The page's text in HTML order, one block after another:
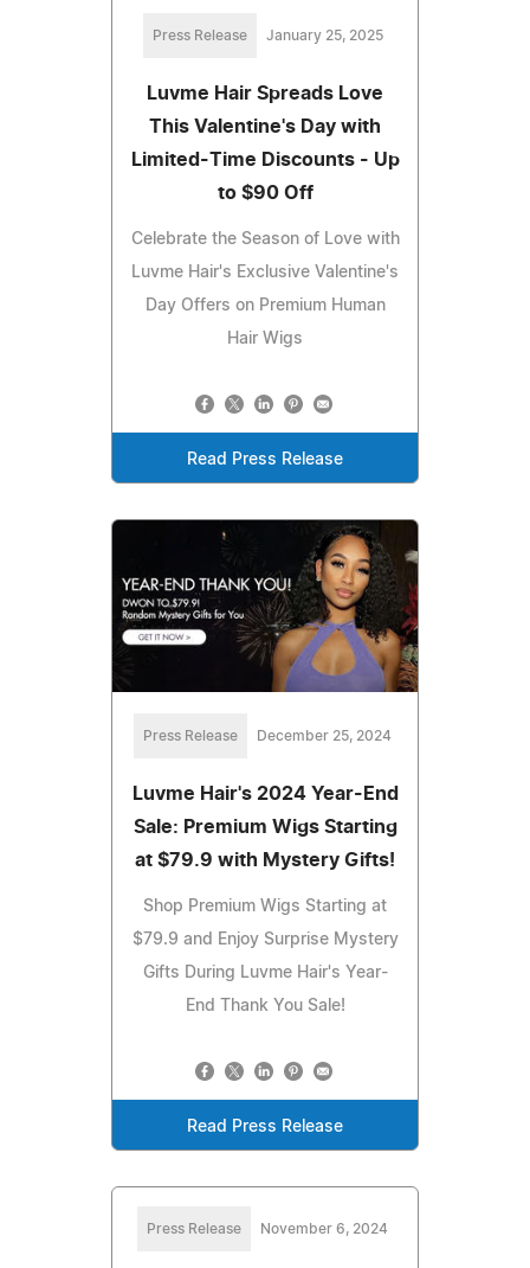
Press Release January 25, 2025
Luvme Hair Spreads Love
This Valentine's Day with
Limited-Time Discounts - Up
to $90 Off
Celebrate the Season of Love with
Luvme Hair's Exclusive Valentine's
Day Offers on Premium Human
Hair Wigs
Read Press Release
Press Release December 25, 2024
Luvme Hair's 2024 Year-End
Sale: Premium Wigs Starting
at $79.9 with Mystery Gifts!
Shop Premium Wigs Starting at
$79.9 and Enjoy Surprise Mystery
Gifts During Luvme Hair's Year-
End Thank You Sale!
Read Press Release
Press Release November 6, 2024